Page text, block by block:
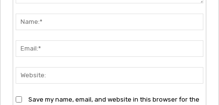
Save my name, email, and website in this browser for the